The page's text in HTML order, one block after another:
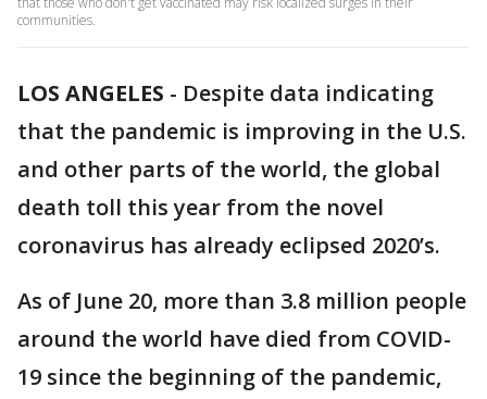
communities.
LOS ANGELES - Despite data indicating
that the pandemic is improving in the U.S.
and other parts of the world, the global
death toll this year from the novel
coronavirus has already eclipsed 2020’s.
As of June 20, more than 3.8 million people
around the world have died from COVID-
19 since the beginning of the pandemic,